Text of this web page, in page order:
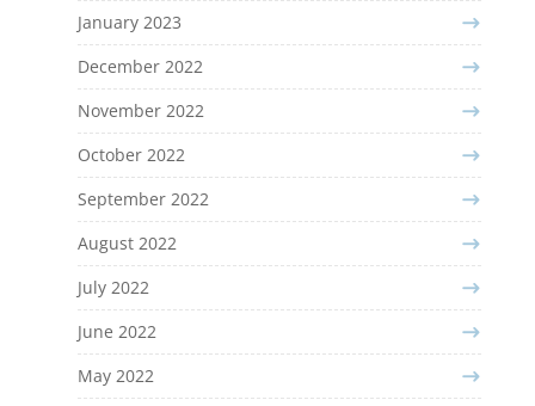
January 2023
December 2022
November 2022
October 2022
September 2022
August 2022
July 2022
June 2022
May 2022